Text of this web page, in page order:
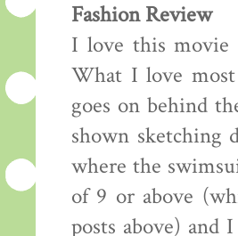
Fashion Review
I love this movie
What I love
goes on behind
shown sketching
where the
of 9 or above
posts above)